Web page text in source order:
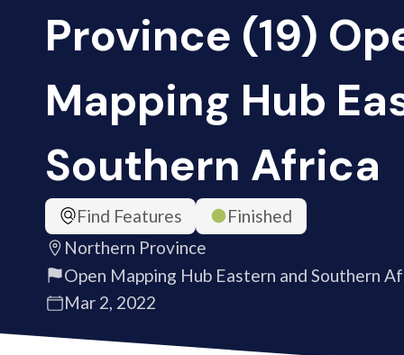
Province (19)
Mapping Hub
Southern Africa
Find Features
Finished
Northern Province
Open Mapping Hub Eastern and Southern
Mar 2, 2022